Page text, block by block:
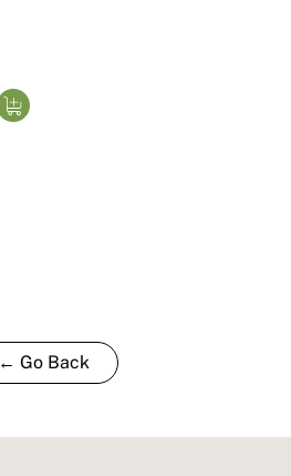
← Go Back